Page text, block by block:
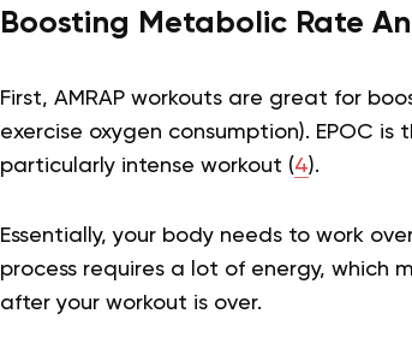
Boosting Metabolic Rate
First, AMRAP workouts are great for
exercise oxygen consumption). EPOC
particularly intense workout (4).
Essentially, your body needs to work
process requires a lot of energy, which
after your workout is over.